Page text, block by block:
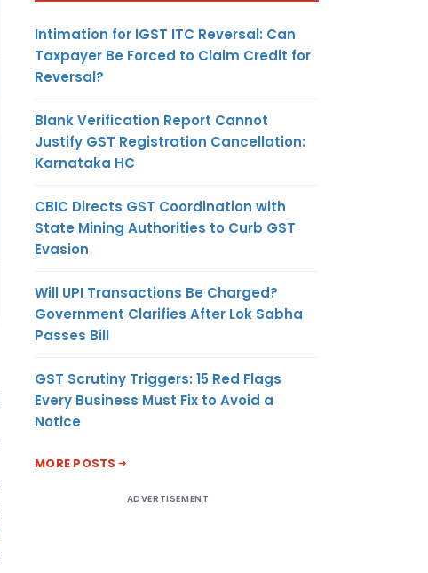
Intimation for IGST ITC Reversal: Can
Taxpayer Be Forced to Claim Credit for
Reversal?
Blank Verification Report Cannot
Justify GST Registration Cancellation:
Karnataka HC
CBIC Directs GST Coordination with
State Mining Authorities to Curb GST
Evasion
Will UPI Transactions Be Charged?
Government Clarifies After Lok Sabha
Passes Bill
GST Scrutiny Triggers: 15 Red Flags
Every Business Must Fix to Avoid a
Notice
MORE POSTS
ADVERTISEMENT